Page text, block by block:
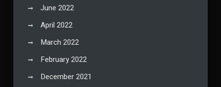
June 2022
April 2022
March 2022
February 2022
December 2021